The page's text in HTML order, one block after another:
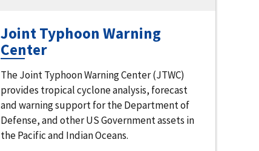
Joint Typhoon Warning
Center
The Joint Typhoon Warning Center (JTWC)
provides tropical cyclone analysis, forecast
and warning support for the Department of
Defense, and other US Government assets in
the Pacific and Indian Oceans.